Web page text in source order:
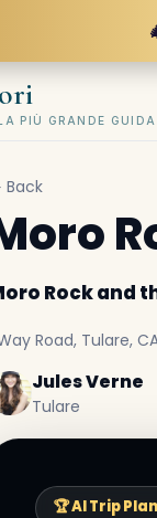
PIÙ GRANDE
Rock and
Road, Tulare,
Jules Verne
Tulare
🏆 AI Trip